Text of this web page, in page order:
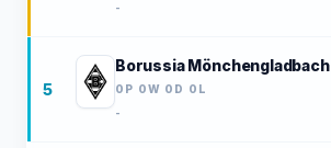
-
5
Borussia Mönchengladbach
0P 0W 0D 0L
-